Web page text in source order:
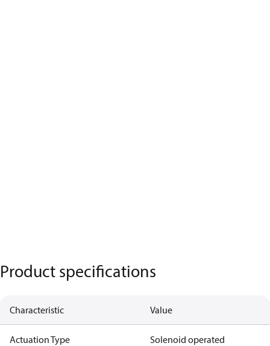
Product specifications
Characteristic Value
Actuation Type Solenoid operated